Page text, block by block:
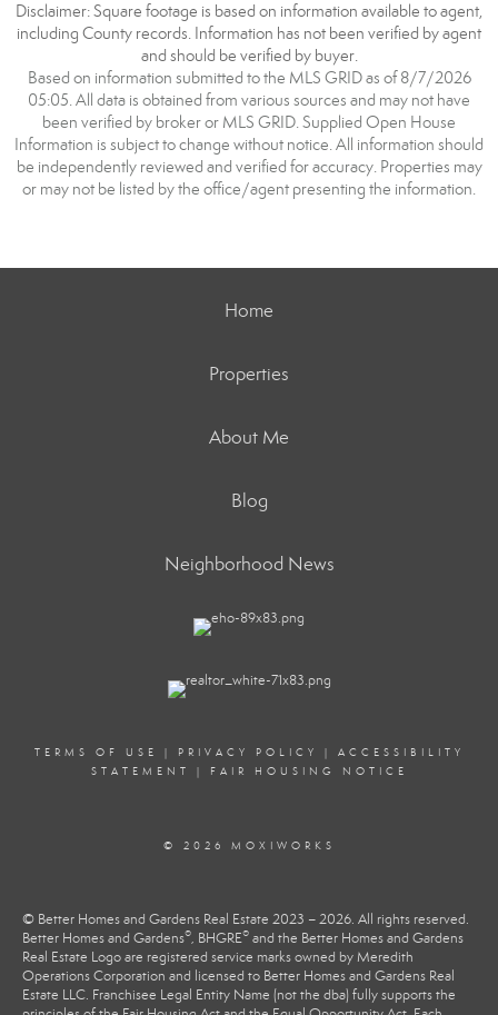
Disclaimer: Square footage is based on information available to agent,
including County records. Information has not been verified by agent
and should be verified by buyer.
Based on information submitted to the MLS GRID as of 8/7/2026
05:05. All data is obtained from various sources and may not have
been verified by broker or MLS GRID. Supplied Open House
Information is subject to change without notice. All information should
be independently reviewed and verified for accuracy. Properties may
or may not be listed by the office/agent presenting the information.
Home
Properties
About Me
Blog
Neighborhood News
TERMS OF USE | PRIVACY POLICY | ACCESSIBILITY
STATEMENT
| FAIR HOUSING NOTICE
© 2026 MOXIWORKS
© Better Homes and Gardens Real Estate 2023 – 2026. All rights reserved.
Better Homes and Gardens®, BHGRE® and the Better Homes and Gardens
Real Estate Logo are registered service marks owned by Meredith
Operations Corporation and licensed to Better Homes and Gardens Real
Estate LLC. Franchisee Legal Entity Name (not the dba) fully supports the